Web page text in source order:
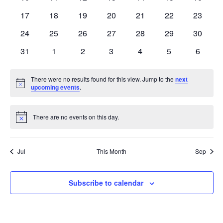
0
17
0
18
0
19
0
20
0
21
0
22
0
23
0
24
0
25
0
26
0
27
0
28
0
29
0
30
0
31
0
1
0
2
0
3
0
4
0
5
0
6
Notice
There were no results found for this view. Jump to thenext
upcoming events.
Notice There are no events on this day.
Jul This Month Sep
Subscribe to calendar